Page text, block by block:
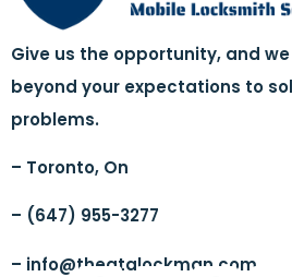
Give us the opportunity, and
beyond your expectations to
problems.
– Toronto, On
– (647) 955-3277
– info@thegtalockman.com